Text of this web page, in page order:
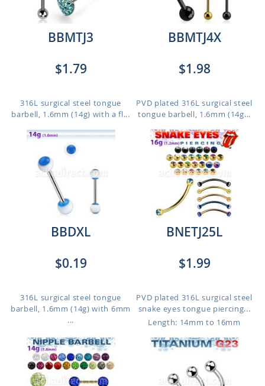
BBMTJ3
$1.79
316L surgical steel tongue
barbell, 1.6mm (14g) with a fl...
BBMTJ4X
$1.98
PVD plated 316L surgical steel
tongue barbell, 1.6mm (14g...
BBDXL
$0.19
316L surgical steel tongue
barbell, 1.6mm (14g) with 6mm
...
BNETJ25L
$1.99
PVD plated 316L surgical steel
snake eyes tongue piercing...
Length: 14mm to 16mm